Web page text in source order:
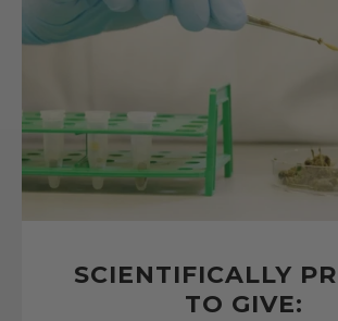
SCIENTIFICALLY
TO GIVE: